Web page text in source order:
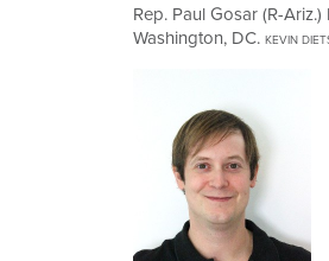
Rep. Paul Gosar (R-
Washington, DC. KEVIN